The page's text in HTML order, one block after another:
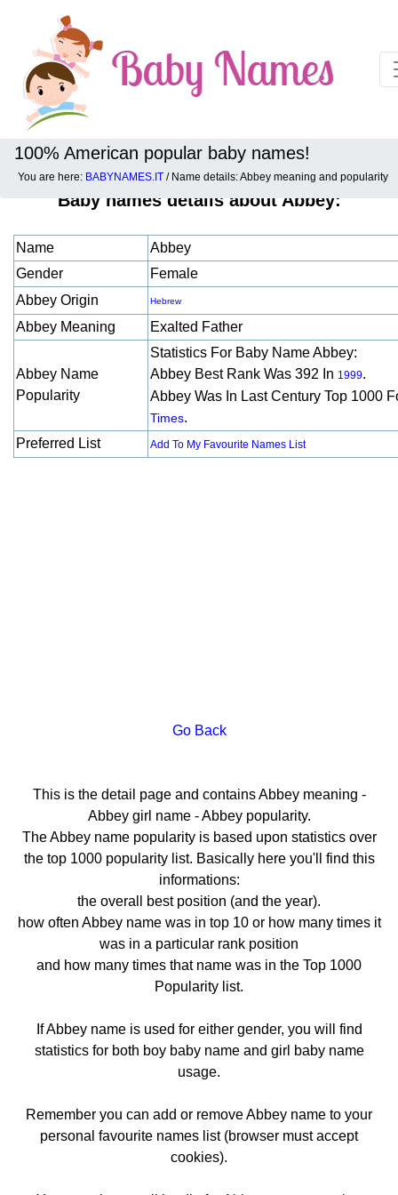
100% American popular baby names!
You are here: BABYNAMES.IT / Name details: Abbey meaning and popularity
Baby names details about Abbey:
Name
Abbey
Gender
Female
Abbey Origin
Hebrew
Abbey Meaning Exalted Father
Abbey Name
Popularity
Statistics For Baby Name Abbey:
Abbey Best Rank Was 392 In 1999.
Abbey Was In Last Century Top 1000
Times.
Preferred List
Add To My Favourite Names List
Go Back
This is the detail page and contains Abbey meaning -
Abbey girl name - Abbey popularity.
The Abbey name popularity is based upon statistics over
the top 1000 popularity list. Basically here you'll find this
informations:
the overall best position (and the year).
how often Abbey name was in top 10 or how many times it
was in a particular rank position
and how many times that name was in the Top 1000
Popularity list.
If Abbey name is used for either gender, you will find
statistics for both boy baby name and girl baby name
usage.
Remember you can add or remove Abbey name to your
personal favourite names list (browser must accept
cookies).